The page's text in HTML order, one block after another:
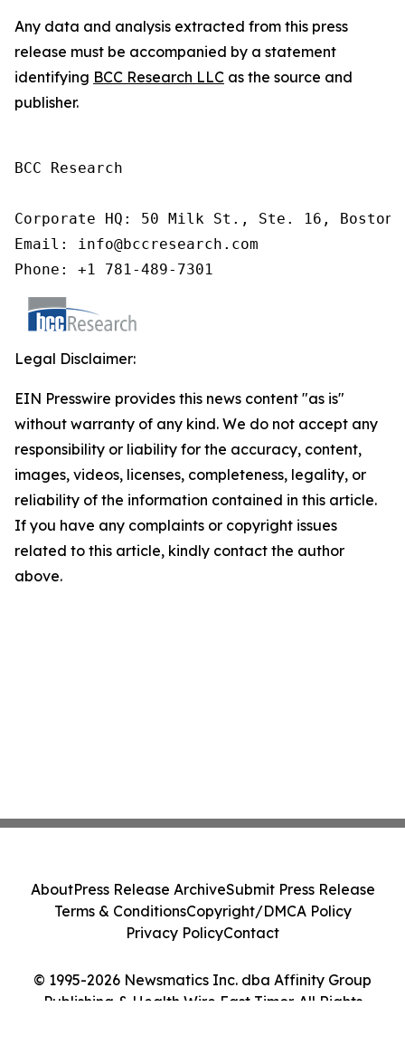
Any data and analysis extracted from this press
release must be accompanied by a statement
identifying BCC Research LLC as the source and
publisher.
BCC Research
Corporate HQ: 50 Milk St., Ste. 16, Boston,
Email: info@bccresearch.com
Phone: +1 781-489-7301
Legal Disclaimer:
EIN Presswire provides this news content "as is"
without warranty of any kind. We do not accept any
responsibility or liability for the accuracy, content,
images, videos, licenses, completeness, legality, or
reliability of the information contained in this article.
If you have any complaints or copyright issues
related to this article, kindly contact the author
above.
© 1995-2026 Newsmatics Inc. dba Affinity Group
Publishing & Health Wire East Timor. All Rights
AboutPress Release ArchiveSubmit Press Release
Terms & ConditionsCopyright/DMCA Policy
Privacy PolicyContact